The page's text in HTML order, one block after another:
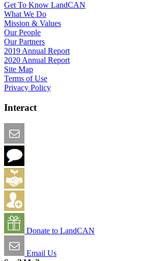
Get To Know LandCAN
What We Do
Mission & Values
Our People
Our Partners
2019 Annual Report
2020 Annual Report
Site Map
Terms of Use
Privacy Policy
Interact
Donate to LandCAN
Email Us